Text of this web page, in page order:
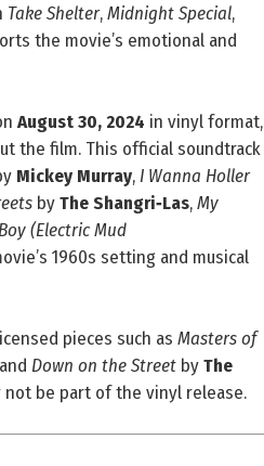
Take Shelter,Midnight Special,
the movie’s emotional and
August 30, 2024 in vinyl format,
the film. This official soundtrack
Mickey Murray, I Wanna Holler
byThe Shangri‑Las,My
(Electric Mud
1960s setting and musical
pieces such as Masters of
Down on the Street byThe
be part of the vinyl release.